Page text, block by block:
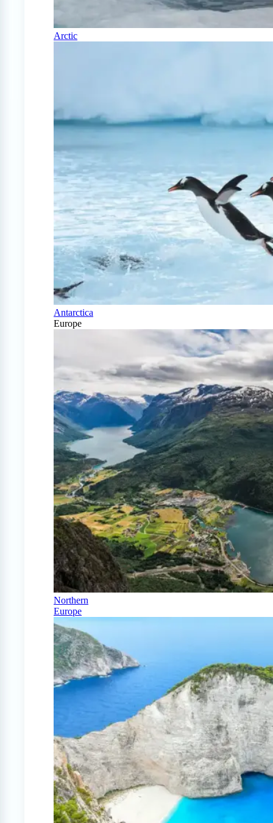
Arctic
Antarctica
Europe
Northern
Europe